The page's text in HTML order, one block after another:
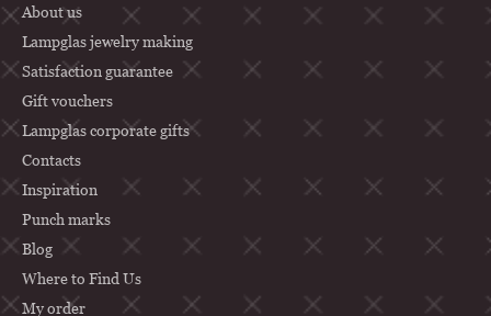
r About us
Lampglas jewelry making
Satisfaction guarantee
Gift vouchers
Lampglas corporate gifts
Contacts
Inspiration
Punch marks
Blog
Where to Find Us
My order